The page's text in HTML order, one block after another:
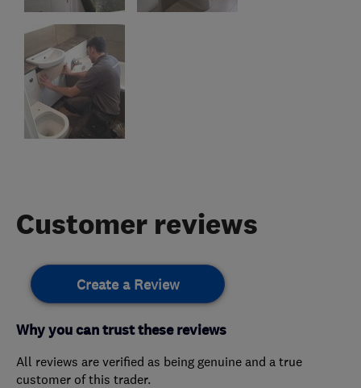
Customer reviews
Create a Review
Why you can trust these reviews
All reviews are verified as being genuine and a true
customer of this trader.